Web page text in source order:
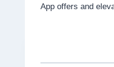
App offers and